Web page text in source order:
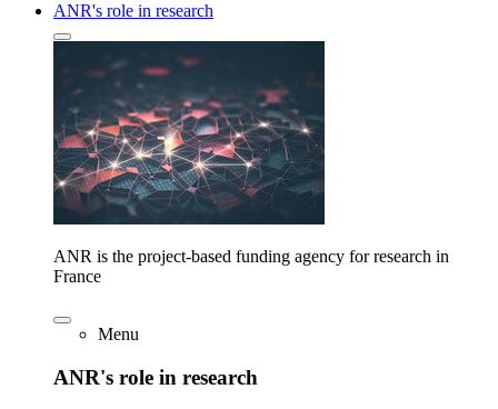
ANR's role in research
ANR is the project-based funding agency for research in
France
Menu
ANR's role in research